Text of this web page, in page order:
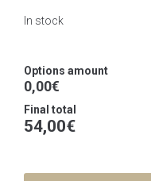
In stock
Options amount
0,00€
Final total
54,00€